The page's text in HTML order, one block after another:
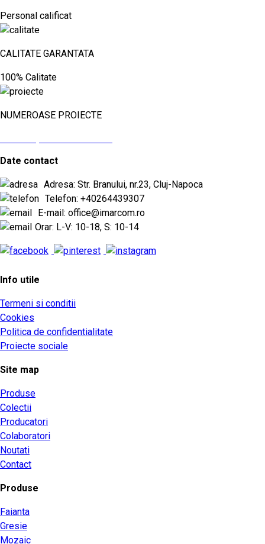
Personal calificat
CALITATE GARANTATA
100% Calitate
NUMEROASE PROIECTE
Date contact
Adresa: Str. Branului, nr.23, Cluj-Napoca
Telefon: +40264439307
E-mail: office@imarcom.ro
Orar: L-V: 10-18, S: 10-14
Info utile
Termeni si conditii
Cookies
Politica de confidentialitate
Proiecte sociale
Site map
Produse
Colectii
Producatori
Colaboratori
Noutati
Contact
Produse
Faianta
Gresie
Mozaic